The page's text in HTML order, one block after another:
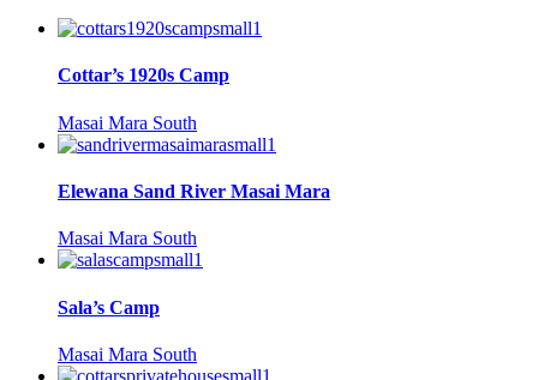
Cottar’s 1920s Camp
Masai Mara South
Elewana Sand River Masai Mara
Masai Mara South
Sala’s Camp
Masai Mara South